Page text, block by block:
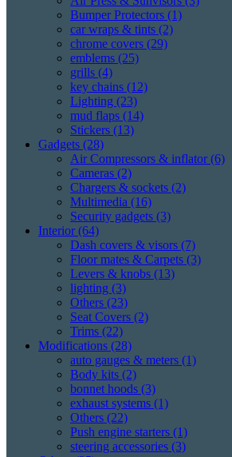
Bumper Protectors (1)
car wraps & tints (2)
chrome covers (29)
emblems (25)
grills (4)
key chains (12)
Lighting (23)
mud flaps (14)
Stickers (13)
Gadgets (28)
Air Compressors & inflator(6)
Cameras (2)
Chargers & sockets (2)
Multimedia (16)
Security gadgets (3)
Interior(64)
Dash covers & visors (7)
Floor mates & Carpets (3)
Levers & knobs (13)
lighting (3)
Others (23)
Seat Covers (2)
Trims (22)
Modifications (28)
auto gauges & meters (1)
Body kits (2)
bonnet hoods (3)
exhaust systems (1)
Others (22)
Push engine starters (1)
steering accessories (3)